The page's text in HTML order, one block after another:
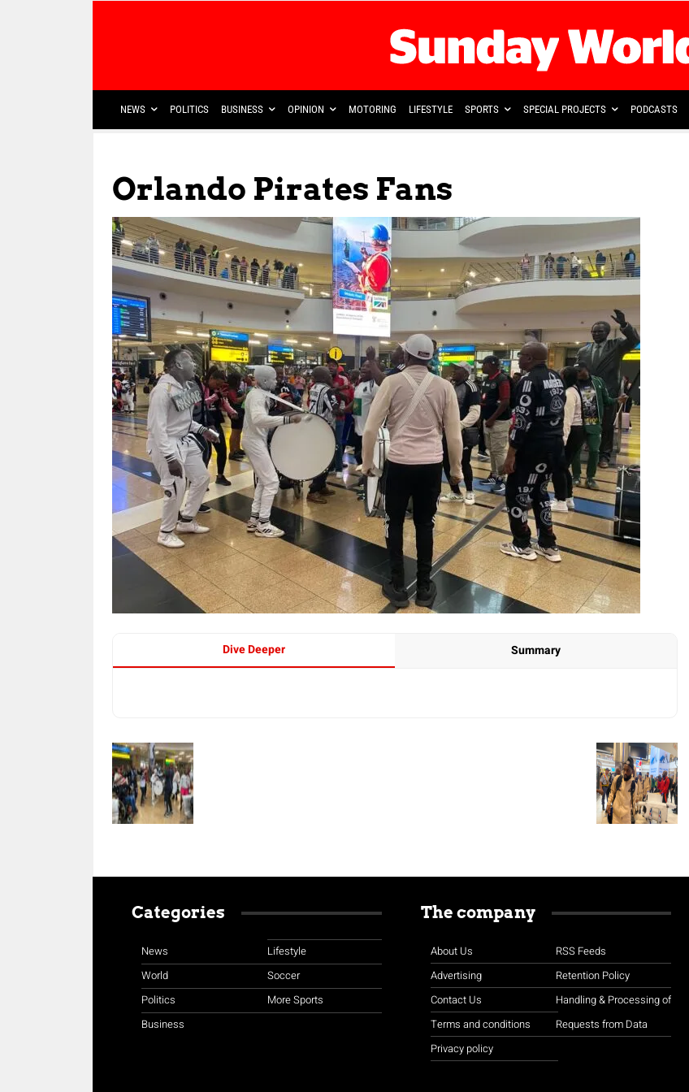
NEWS POLITICS BUSINESS OPINION MOTORING LIFESTYLE SPORTS SPECIAL PROJECTS PODCASTS
Orlando Pirates Fans
Dive Deeper Summary
Categories
News
World
Politics
Business
Lifestyle
Soccer
More Sports
The company
About Us
Advertising
Contact Us
Terms and conditions
Privacy policy
RSS Feeds
Retention Policy
Handling & Processing of
Requests from Data